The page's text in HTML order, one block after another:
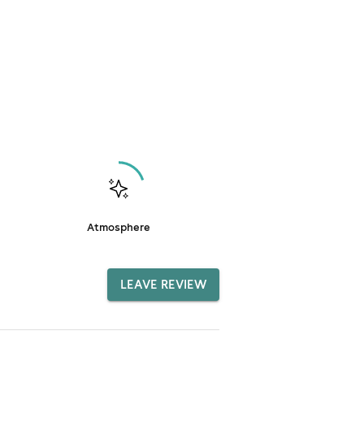
Atmosphere
LEAVE REVIEW